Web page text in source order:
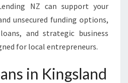
NZ can support your
unsecured funding options,
and strategic business
for local entrepreneurs.
in Kingsland